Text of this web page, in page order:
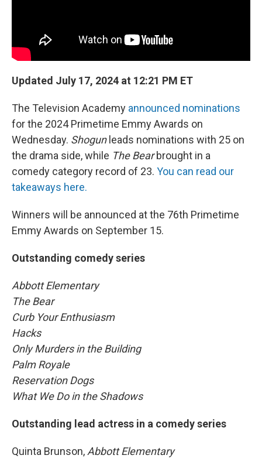
Updated July 17, 2024 at 12:21 PM ET
The Television Academy announced nominations
for the 2024 Primetime Emmy Awards on
Wednesday. Shogunleads nominations with 25 on
the drama side, while The Bearbrought in a
comedy category record of 23. You can read our
takeaways here.
Winners will be announced at the 76th Primetime
Emmy Awards on September 15.
Outstanding comedy series
Abbott Elementary
The Bear
Curb Your Enthusiasm
Hacks
Only Murders in the Building
Palm Royale
Reservation Dogs
What We Do in the Shadows
Outstanding lead actress in a comedy series
Quinta Brunson, Abbott Elementary